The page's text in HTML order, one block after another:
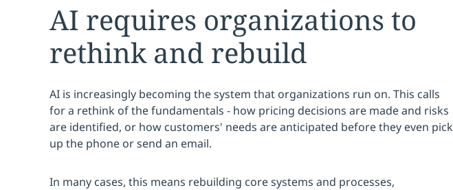
AI requires organizations to
rethink and rebuild
AI is increasingly becoming the system that organizations run on. This calls
for a rethink of the fundamentals - how pricing decisions are made and risks
are identified, or how customers' needs are anticipated before they even pick
up the phone or send an email.
In many cases, this means rebuilding core systems and processes,